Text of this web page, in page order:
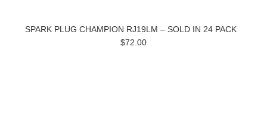
SPARK PLUG CHAMPION RJ19LM – SOLD IN 24 PACK
$72.00